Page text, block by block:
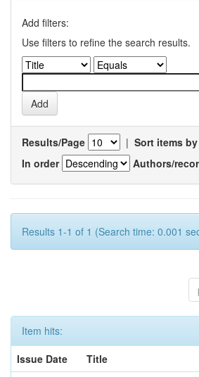
Add filters:
Use filters to refine the search results.
Results/Page | Sort items by
In order
Authors/
Results 1-1 of 1 (Search time: 0.001
Item hits:
Issue Date
Title